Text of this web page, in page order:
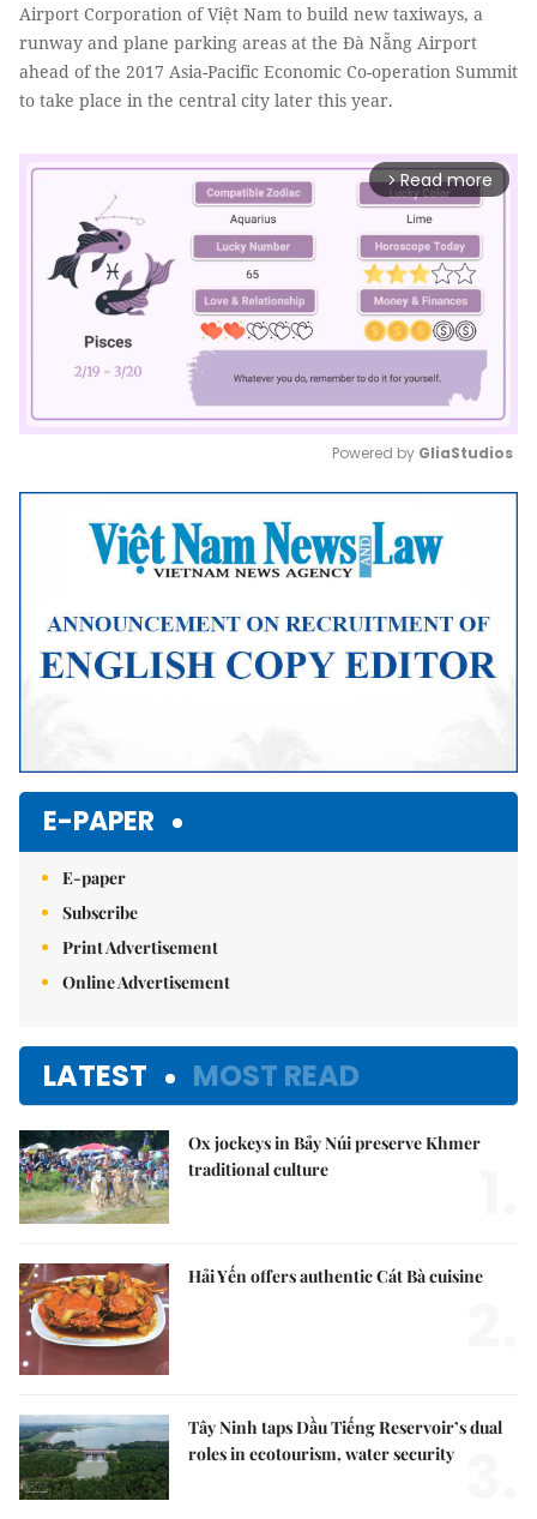
Airport Corporation of Việt Nam to build new taxiways, a
runway and plane parking areas at the Đà Nẵng Airport
ahead of the 2017 Asia-Pacific Economic Co-operation Summit
to take place in the central city later this year.
arrow_forward_ios Read more
Mute
Powered by GliaStudios
E-PAPER
E-paper
Subscribe
Print Advertisement
Online Advertisement
LATEST MOST READ
Ox jockeys in Bảy Núi preserve Khmer
traditional culture
Hải Yến offers authentic Cát Bà cuisine
Tây Ninh taps Dầu Tiếng Reservoir’s dual
roles in ecotourism, water security